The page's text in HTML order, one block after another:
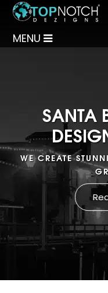
MENU
SANTA
WE CREATE